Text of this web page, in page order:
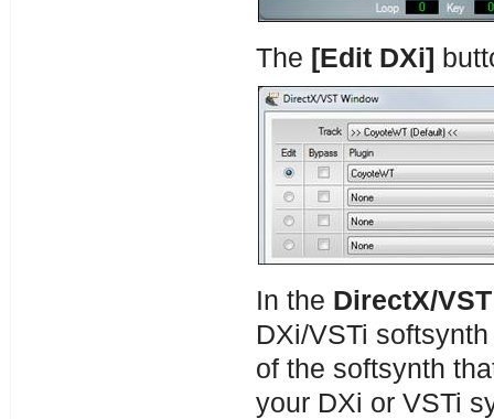
The [Edit DXi]
In the DirectX/
DXi/VSTi
of the softsynth
your DXi or VSTi